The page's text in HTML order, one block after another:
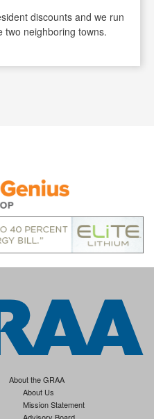
discounts and we run
two neighboring towns.
About the GRAA
About Us
Mission Statement